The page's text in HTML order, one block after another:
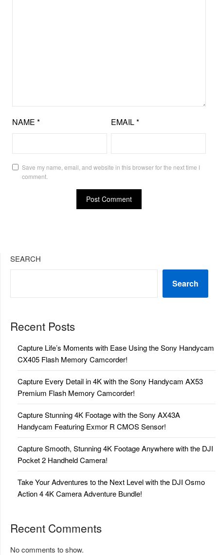
NAME * EMAIL*
Save my name, email, and website in this browser for the next time I
comment.
SEARCH
Search
Recent Posts
Capture Life’s Moments with Ease Using the Sony Handycam
CX405 Flash Memory Camcorder!
Capture Every Detail in 4K with the Sony Handycam AX53
Premium Flash Memory Camcorder!
Capture Stunning 4K Footage with the Sony AX43A
Handycam Featuring Exmor R CMOS Sensor!
Capture Smooth, Stunning 4K Footage Anywhere with the DJI
Pocket 2 Handheld Camera!
Take Your Adventures to the Next Level with the DJI Osmo
Action 4 4K Camera Adventure Bundle!
Recent Comments
No comments to show.